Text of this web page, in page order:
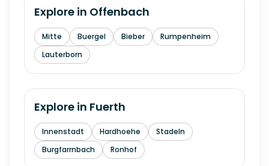
Explore in Offenbach
Mitte Buergel Bieber
Rumpenheim
Lauterborn
Explore in Fuerth
Innenstadt Hardhoehe
Stadeln
Burgfarrnbach
Ronhof